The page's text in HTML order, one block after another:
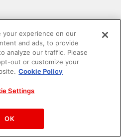
Namco Entertainment Inc.
Amusement Inc.
your experience on our
and ads, to provide
analyze our traffic. Please
out or customize your
Cookie Policy
Settings
OK